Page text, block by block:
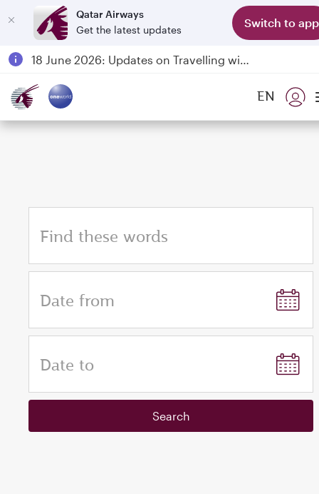
Qatar Airways
Get the latest updates
Switch to app
Passengers flying between Doha and Auckland on QR914 and QR915
18 June 2026: Updates on Travelling with Power Banks
EN
Find these words
Date from
Date to
Search